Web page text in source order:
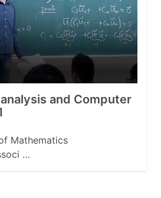
and Computer
Mathematics
…